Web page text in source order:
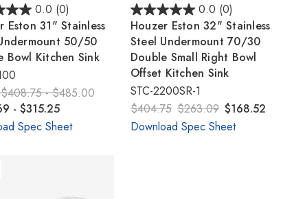
0.0 (0)
Eston 31" Stainless
50/50
Bowl Kitchen Sink
$408.75 - $485.00
- $315.25
Spec Sheet
0.0 (0)
Houzer Eston 32" Stainless
Steel Undermount 70/30
Double Small Right Bowl
Offset Kitchen Sink
STC-2200SR-1
$404.75 $263.09 $168.52
Download Spec Sheet